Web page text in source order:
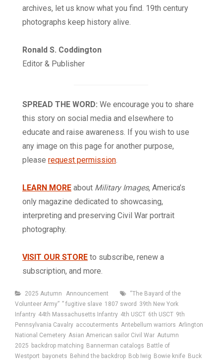
archives, let us know what you find. 19th century
photographs keep history alive.
Ronald S. Coddington
Editor & Publisher
SPREAD THE WORD: We encourage you to share
this story on social media and elsewhere to
educate and raise awareness. If you wish to use
any image on this page for another purpose,
please request permission
LEARN MORE about Military Images, America’s
only magazine dedicated to showcasing,
interpreting and preserving Civil War portrait
photography.
VISIT OUR STORE to subscribe, renew a
subscription, and more.
Categories
2025 Autumn Announcement Tags
“The Bayard of the
Volunteer Army” ” fugitive slave 1807 sword 39th New York
Infantry 44th Massachusetts Infantry 4th USCT 6th USCT 9th
Pennsylvania Cavalry accouterments Antebellum warriors Arlington
National Cemetery Asian American sailor Civil War Autumn
2025 backdrop matching Bannerman catalogs Battle of
Westport bayonets Behind the backdrop Bob Iwig Bowie knife Buck